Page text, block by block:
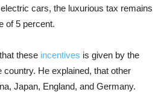
cars, the luxurious tax remains
of 5 percent.
these incentives is given by the
He explained, that other
Japan, England, and Germany.